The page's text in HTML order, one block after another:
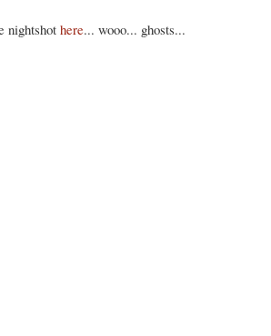
nightshot here... wooo... ghosts...